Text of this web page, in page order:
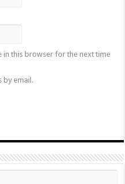
in this browser for the next time
by email.